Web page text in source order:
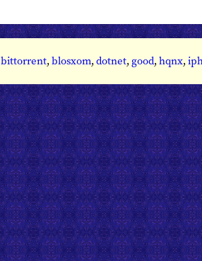
bittorrent,blosxom,dotnet, good,hqnx,